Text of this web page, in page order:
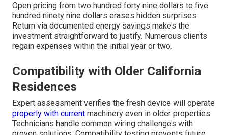
Open pricing from two hundred forty nine dollars to five
hundred ninety nine dollars erases hidden surprises.
Return via documented energy savings makes the
investment straightforward to justify. Numerous clients
regain expenses within the initial year or two.
Compatibility with Older California
Residences
Expert assessment verifies the fresh device will operate
properly with current machinery even in older properties.
Technicians handle common wiring challenges with